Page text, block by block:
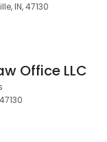
IN, 47130
Office LLC